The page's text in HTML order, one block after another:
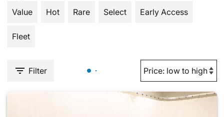
Value
Hot Rare Select Early Access
Fleet
Filter